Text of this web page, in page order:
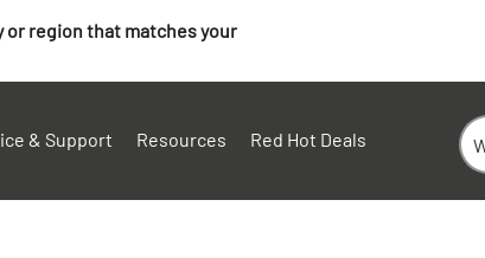
region that matches your
& Support Resources Red Hot Deals